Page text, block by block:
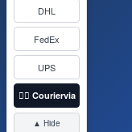
DHL
FedEx
UPS
👉🏼 Couriervia
▲ Hide